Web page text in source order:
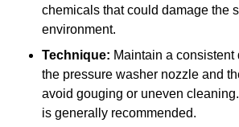
chemicals that could damage the
environment.
Technique: Maintain a
the pressure washer nozzle and
avoid gouging or uneven
is generally recommended.